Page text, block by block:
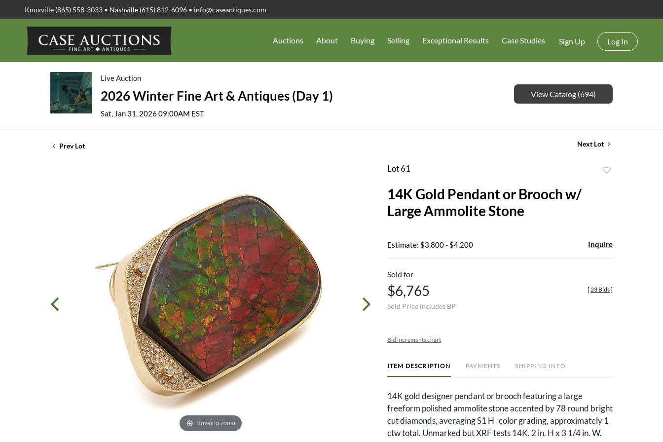
Knoxville (865) 558-3033 • Nashville (615) 812-6096 • info@caseantiques.com
Auctions About Buying Selling Exceptional Results Case Studies Sign Up Log In
Live Auction
2026 Winter Fine Art & Antiques (Day 1)
Sat, Jan 31, 2026 09:00AM EST
View Catalog (694)
Prev Lot Next Lot
Hover to zoom
Lot 61
14K Gold Pendant or Brooch w/
Large Ammolite Stone
Estimate: $3,800 - $4,200 Inquire
Sold for
$6,765
Sold Price includes BP
[ 23 Bids]
Bid increments chart
ITEM DESCRIPTION PAYMENTS SHIPPING INFO
14K gold designer pendant or brooch featuring a large
freeform polished ammolite stone accented by 78 round bright
cut diamonds, averaging S1 H color grading, approximately 1
ctw total. Unmarked but XRF tests 14K. 2 in. H x 3 1/4 in. W.